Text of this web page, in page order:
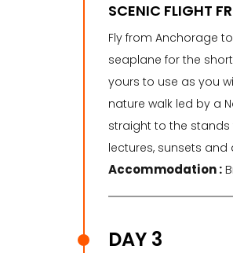
SCENIC FLIGHT
Fly from Anchorage
seaplane for the
yours to use as you
nature walk led by a
straight to the stands
lectures, sunsets
Accommodation :
DAY 3